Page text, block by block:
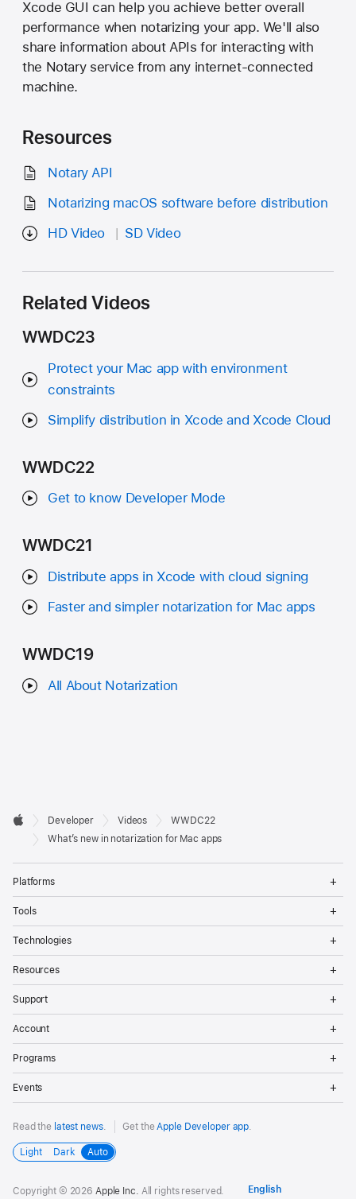
Xcode GUI can help you achieve better overall
performance when notarizing your app. We'll also
share information about APIs for interacting with
the Notary service from any internet-connected
machine.
Resources
Notary API
Notarizing macOS software before distribution
HD Video
SD Video
Related Videos
WWDC23
Protect your Mac app with environment
constraints
Simplify distribution in Xcode and Xcode Cloud
WWDC22
Get to know Developer Mode
WWDC21
Distribute apps in Xcode with cloud signing
Faster and simpler notarization for Mac apps
WWDC19
All About Notarization
Developer
Footer

Apple
Developer Videos
WWDC22
What’s new in notarization for Mac apps
Platforms
Tools
Technologies
Resources
Support
Account
Programs
Events
Read the latest news. Get the Apple Developer app
Light Dark Auto
Copyright © 2026 Apple Inc. All rights reserved.